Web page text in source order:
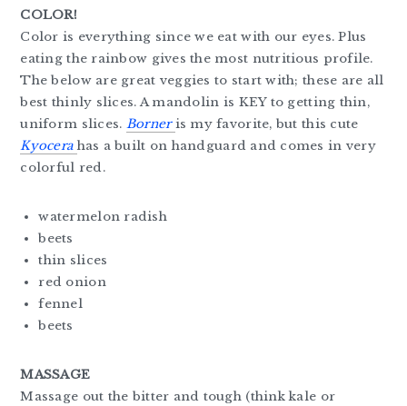
COLOR!
Color is everything since we eat with our eyes. Plus
eating the rainbow gives the most nutritious profile.
The below are great veggies to start with; these are all
best thinly slices. A mandolin is KEY to getting thin,
uniform slices. Borneris my favorite, but this cute
Kyocera has a built on handguard and comes in very
colorful red.
watermelon radish
beets
thin slices
red onion
fennel
beets
MASSAGE
Massage out the bitter and tough (think kale or